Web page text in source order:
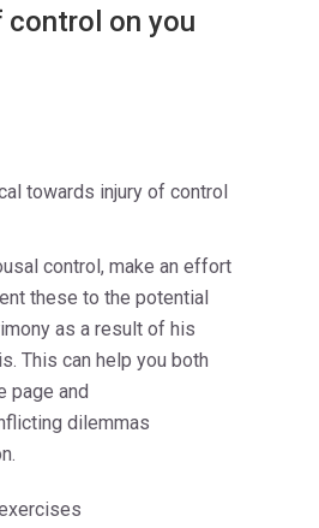
control on you
towards injury of control
control, make an effort
these to the potential
as a result of his
This can help you both
page and
dilemmas